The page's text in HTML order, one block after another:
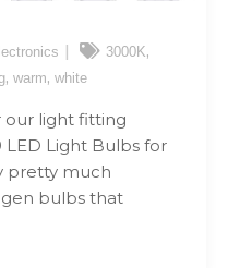
3000K,
, warm, white
our light fitting
Light Bulbs for
pretty much
bulbs that